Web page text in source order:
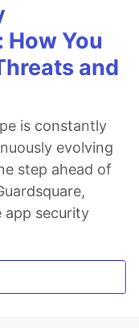
You
and
is constantly
evolving
step ahead of
app security